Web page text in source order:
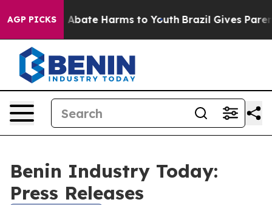
AGP PICKS
Fund to Abate Harms to Youth Brazil Gives
Benin Industry Today:
Press Releases